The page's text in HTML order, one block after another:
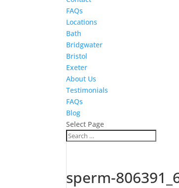
FAQs
Locations
Bath
Bridgwater
Bristol
Exeter
About Us
Testimonials
FAQs
Blog
Select Page
sperm-